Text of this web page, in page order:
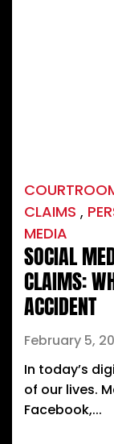
CLAIMS ,
MEDIA
SOCIAL
CLAIMS:
ACCIDENT
February 5,
In today’s
of our lives.
Facebook,...